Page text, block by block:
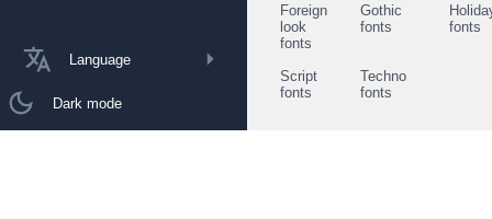
Language
Dark mode
Foreign
look
fonts
Gothic
fonts
fonts
Script
fonts
Techno
fonts